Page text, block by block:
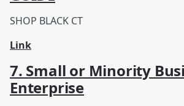
SHOP BLACK CT
Link
7. Small or Minority
Enterprise